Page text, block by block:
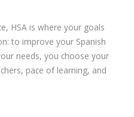
HSA is where your goals
to improve your Spanish
needs, you choose your
pace of learning, and